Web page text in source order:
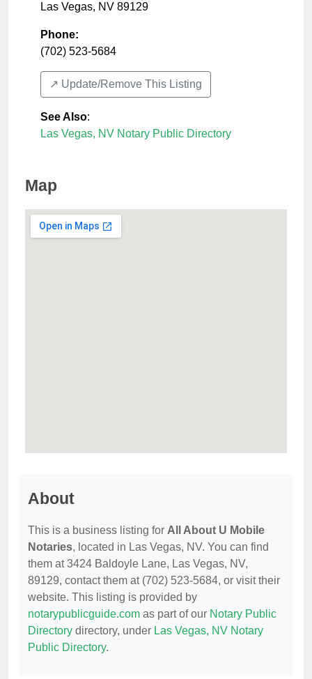
Las Vegas, NV 89129
Phone:
(702) 523-5684
↗️ Update/Remove This Listing
See Also:
Las Vegas, NV Notary Public Directory
Map
About
This is a business listing for All About U Mobile
Notaries, located in Las Vegas, NV. You can find
them at 3424 Baldoyle Lane, Las Vegas, NV,
89129, contact them at (702) 523-5684, or visit their
website. This listing is provided by
notarypublicguide.com as part of our Notary Public
Directory directory, under Las Vegas, NV Notary
Public Directory.